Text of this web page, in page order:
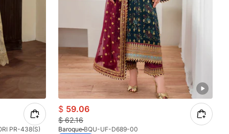
PR-438(S)
$ 59.06
$62.16
Baroque BQU-UF-D689-00